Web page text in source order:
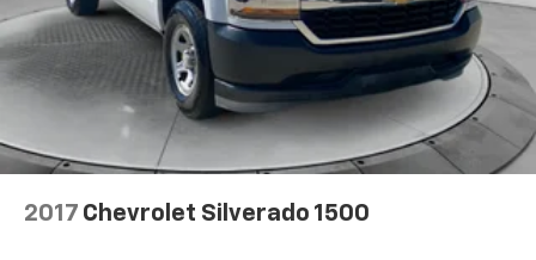
2017 Chevrolet Silverado 1500